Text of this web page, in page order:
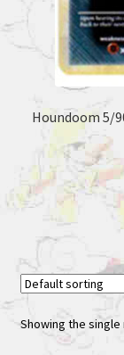
Houndoom 5/
Showing the